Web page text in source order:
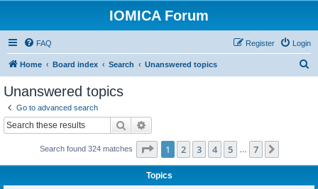
IOMICA Forum
FAQ Login
Register
Home Board index Search Unanswered topics
Unanswered topics
Go to advanced search
Search
Search found 324 matches Page 1of 7
1 2 3 4 5 7
Topics